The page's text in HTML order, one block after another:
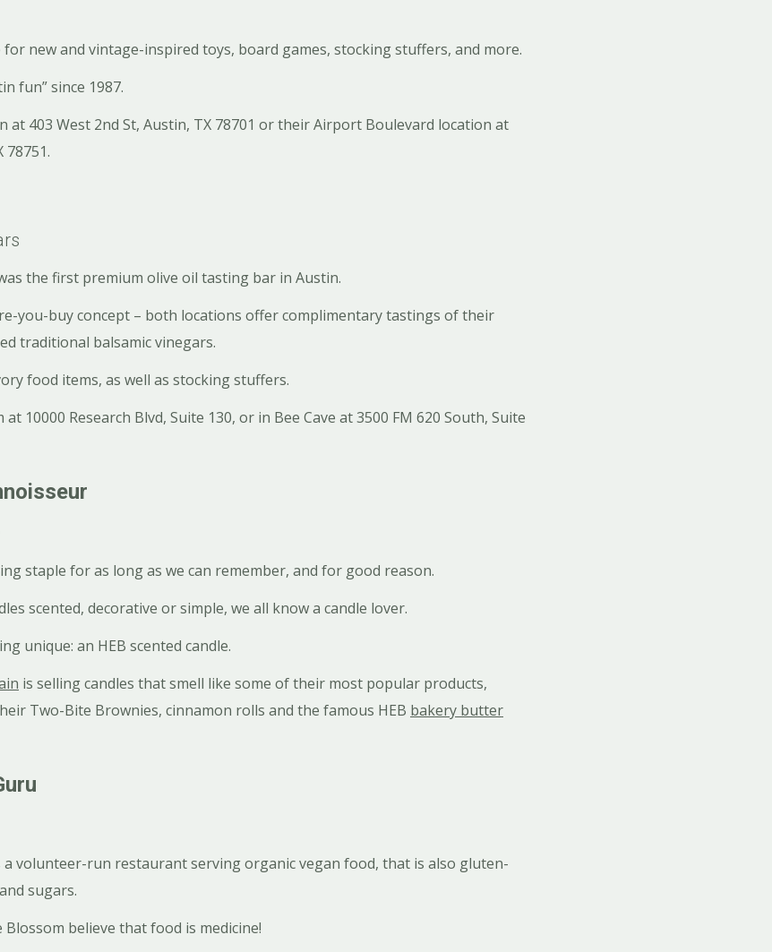
for new and vintage-inspired toys, board games, stocking stuffers, and more.
fun” since 1987.
403 West 2nd St, Austin, TX 78701 or their Airport Boulevard location at
78751.
the first premium olive oil tasting bar in Austin.
you-buy concept – both locations offer complimentary tastings of their
traditional balsamic vinegars.
food items, as well as stocking stuffers.
10000 Research Blvd, Suite 130, or in Bee Cave at 3500 FM 620 South, Suite
staple for as long as we can remember, and for good reason.
scented, decorative or simple, we all know a candle lover.
unique: an HEB scented candle.
is selling candles that smell like some of their most popular products,
Two-Bite Brownies, cinnamon rolls and the famous HEB bakery butter
a volunteer-run restaurant serving organic vegan food, that is also gluten-
sugars.
Blossom believe that food is medicine!